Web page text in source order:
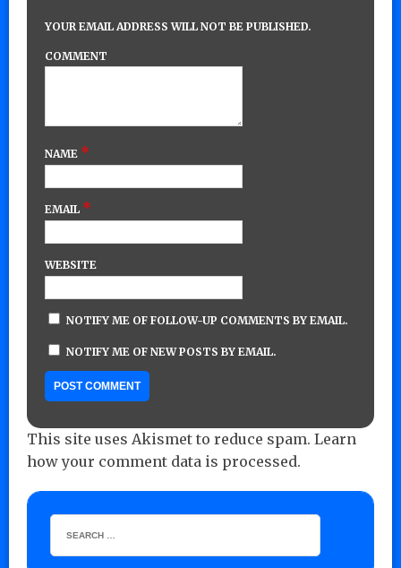
YOUR EMAIL ADDRESS WILL NOT BE PUBLISHED.
COMMENT
NAME *
EMAIL *
WEBSITE
NOTIFY ME OF FOLLOW-UP COMMENTS BY EMAIL.
NOTIFY ME OF NEW POSTS BY EMAIL.
This site uses Akismet to reduce spam. Learn
how your comment data is processed.